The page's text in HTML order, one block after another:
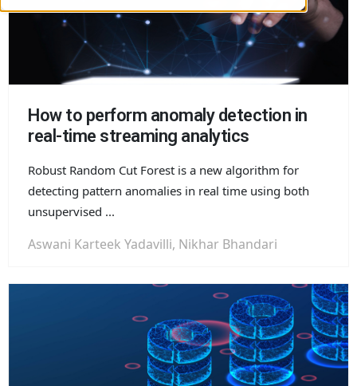
How to perform anomaly detection in
real-time streaming analytics
Robust Random Cut Forest is a new algorithm for
detecting pattern anomalies in real time using both
unsupervised ...
Aswani Karteek Yadavilli, Nikhar Bhandari